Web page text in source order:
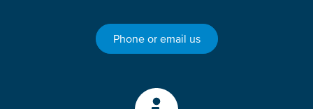
Phone or email us